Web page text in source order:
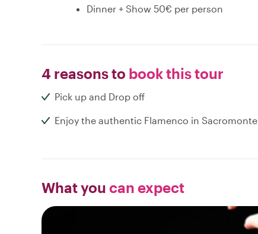
Dinner + Show 50€ per person
4 reasons to book this tour
Pick up and Drop off
Enjoy the authentic Flamenco in Sacromonte
What you can expect